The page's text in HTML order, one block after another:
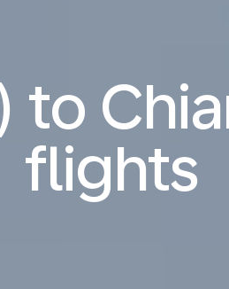
to
flights